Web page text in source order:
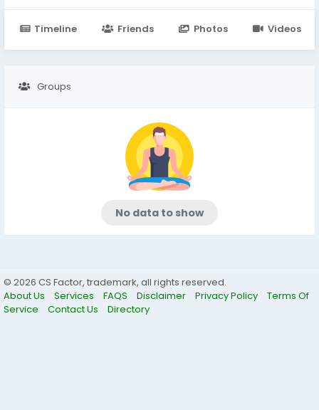
Timeline Friends Photos Videos
Groups
No data to show
© 2026 CS Factor, trademark, all rights reserved.
About Us
Services FAQS Disclaimer Privacy Policy
Terms Of
Service
Contact Us Directory